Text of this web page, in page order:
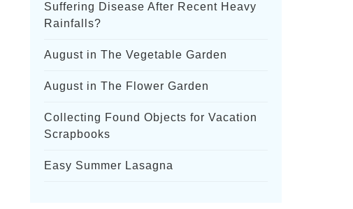
Suffering Disease After Recent Heavy
Rainfalls?
August in The Vegetable Garden
August in The Flower Garden
Collecting Found Objects for Vacation
Scrapbooks
Easy Summer Lasagna